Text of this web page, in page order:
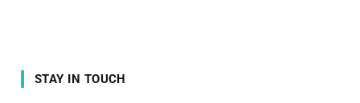
STAY IN TOUCH